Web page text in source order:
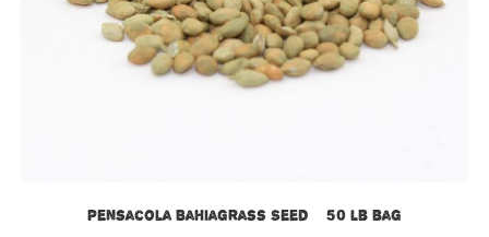
Pensacola Bahiagrass Seed – 50 lb bag